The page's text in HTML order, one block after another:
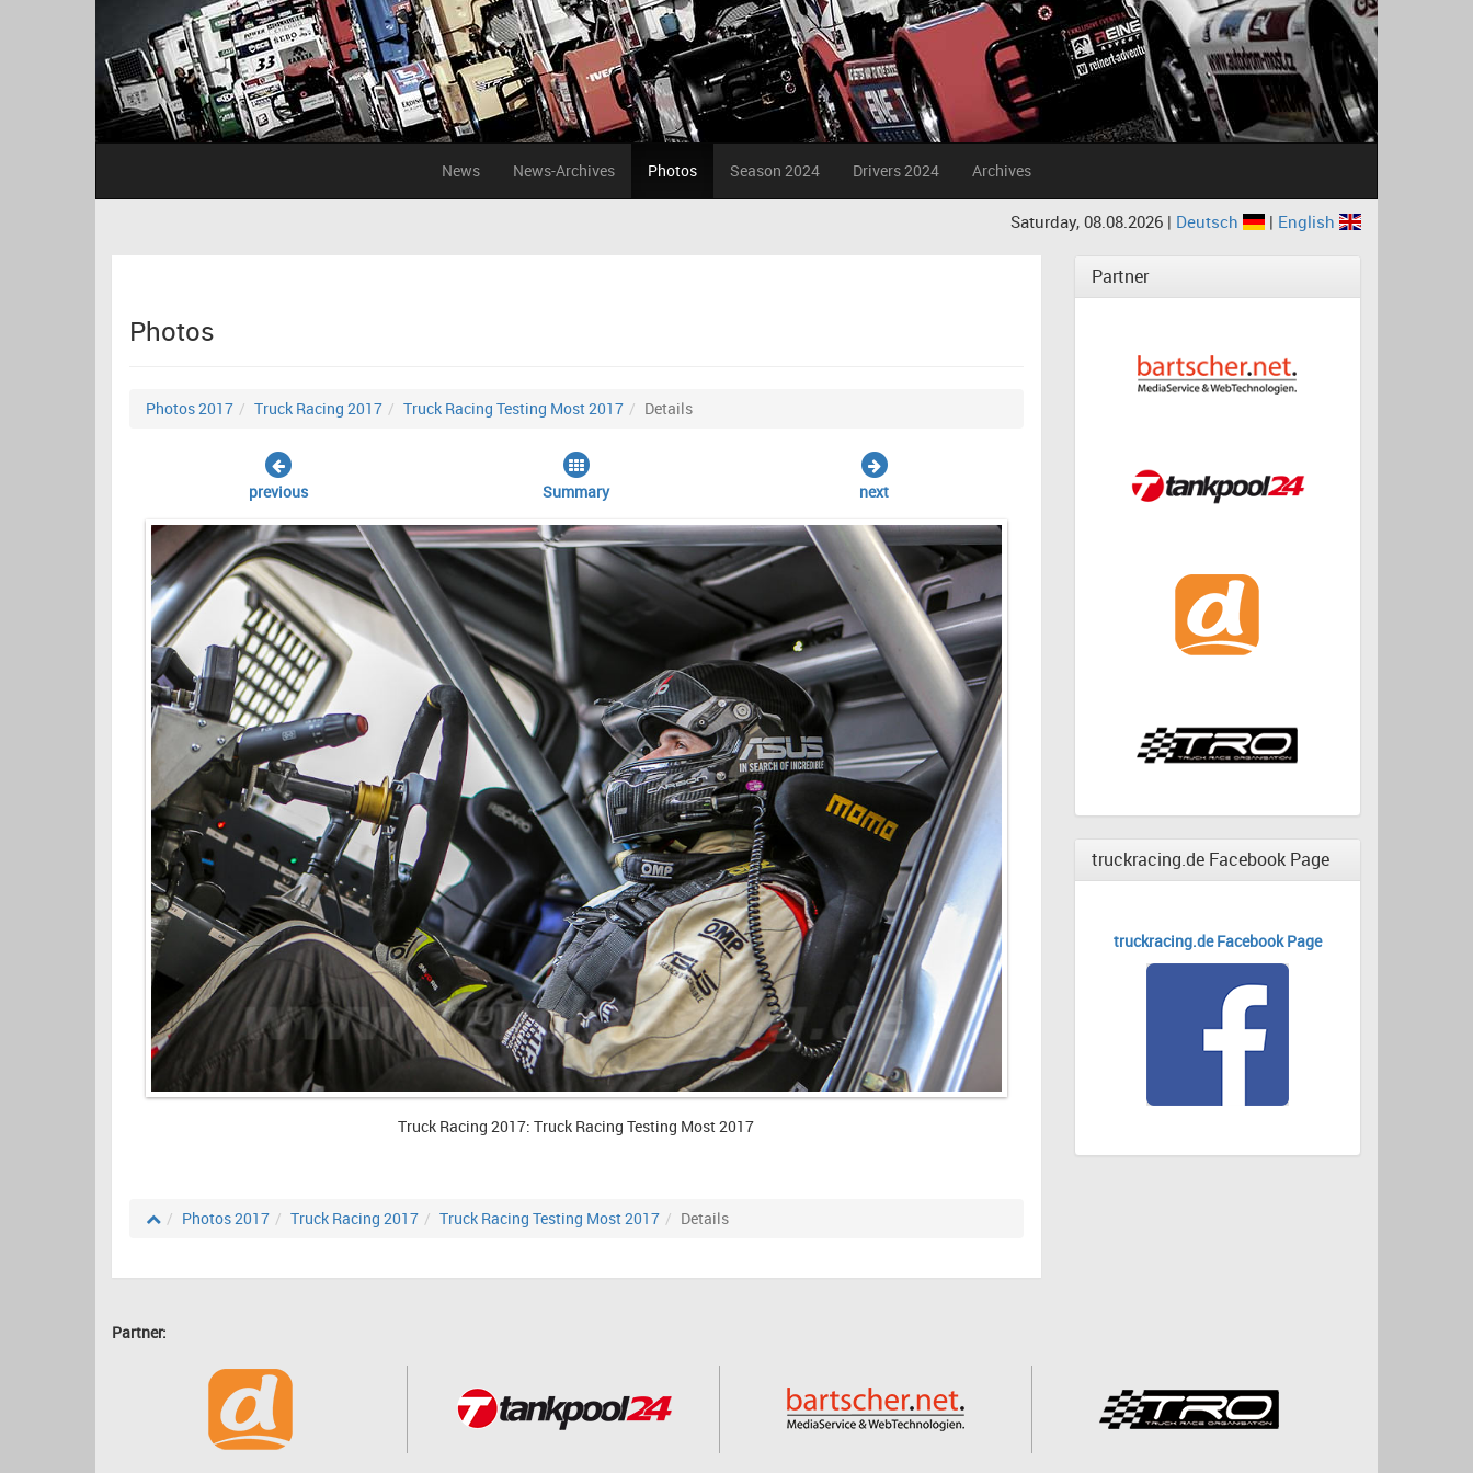
News News-Archives Photos Season 2024 Drivers 2024 Archives
Saturday, 08.08.2026 | Deutsch | English
Photos
Photos 2017 Truck Racing 2017 Truck Racing Testing Most 2017 Details
previous Summary next
Truck Racing 2017: Truck Racing Testing Most 2017
Photos 2017 Truck Racing 2017 Truck Racing Testing Most 2017 Details
Partner
truckracing.de Facebook Page
truckracing.de Facebook Page
Partner: